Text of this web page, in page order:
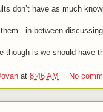
don’t have as much
in-between
though is we should have
at 8:46 AM No